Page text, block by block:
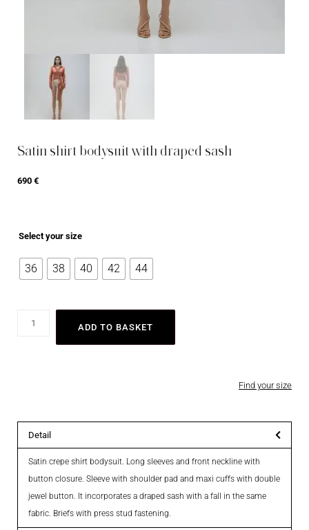
Satin shirt bodysuit with draped sash
690 €
Select your size
36 38 40 42 44
ADD TO BASKET
Find your size
Detail
Satin crepe shirt bodysuit. Long sleeves and front neckline with
button closure. Sleeve with shoulder pad and maxi cuffs with double
jewel button. It incorporates a draped sash with a fall in the same
fabric. Briefs with press stud fastening.